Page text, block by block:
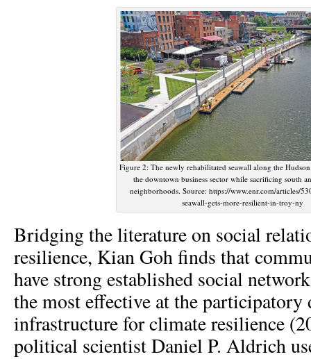
Figure 2: The newly rehabilitated seawall along the
the downtown business sector while sacrificing south
neighborhoods. Source: https://www.enr.com/articles/
seawall-gets-more-resilient-in-troy-ny
Bridging the literature on social
resilience, Kian Goh finds that
have strong established social
the most effective at the participatory
infrastructure for climate resilience
political scientist Daniel P. Aldrich